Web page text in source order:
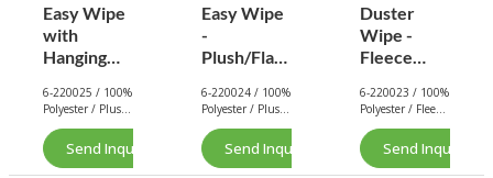
Easy Wipe
with
Hanging
Plush/Flan
nel
Cleaning
Cloth
6-220025 / 100%
Polyester / Plush
/ 200 GSM.
Send Inquiry Now
Easy Wipe
-
Plush/Flan
Cleaning
Cloth
(Solid
Color)
6-220024 / 100%
Polyester / Plush
/ 200 GSM.
Send Inquiry Now
Duster
Wipe -
Fleece
Cloth
(Solid
Color)
6-220023 / 100%
Polyester / Fleece
/ 160 GSM.
Send Inquiry